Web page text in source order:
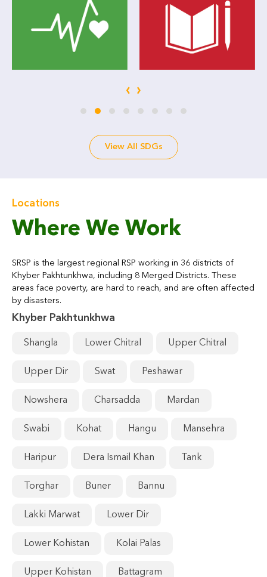
‹ ›
View All SDGs
Locations
Where We Work
SRSP is the largest regional RSP working in 36 districts of
Khyber Pakhtunkhwa, including 8 Merged Districts. These
areas face poverty, are hard to reach, and are often affected
by disasters.
Khyber Pakhtunkhwa
Shangla Lower Chitral Upper Chitral
Upper Dir Swat Peshawar
Nowshera Charsadda Mardan
Swabi Kohat Hangu Mansehra
Haripur Dera Ismail Khan Tank
Torghar Buner Bannu
Lakki Marwat Lower Dir
Lower Kohistan Kolai Palas
Upper Kohistan Battagram